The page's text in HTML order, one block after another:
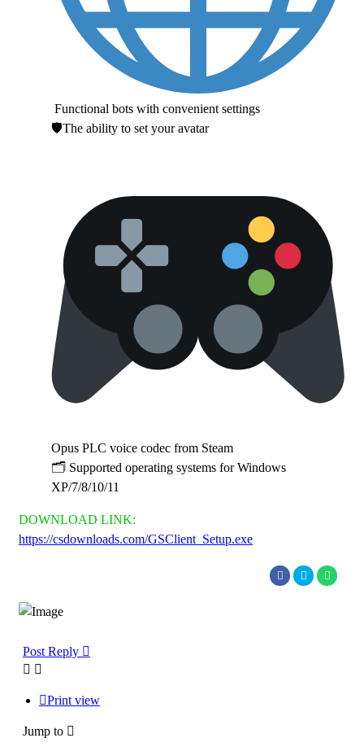
Functional bots with convenient settings
🛡The ability to set your avatar
Opus PLC voice codec from Steam
🗂 Supported operating systems for Windows
XP/7/8/10/11
DOWNLOAD LINK:
https://csdownloads.com/GSClient_Setup.exe
Post Reply
Print view
Jump to